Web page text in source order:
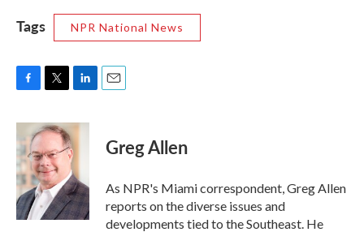
Tags
NPR National News
c
e
b
o
o
k
i
t
e
r
n
k
e
d
I
n
Greg Allen
As NPR's Miami correspondent, Greg Allen
reports on the diverse issues and
developments tied to the Southeast. He